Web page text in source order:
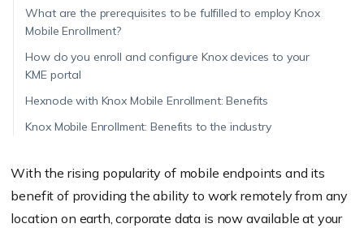
What are the prerequisites to be fulfilled to employ Knox
Mobile Enrollment?
How do you enroll and configure Knox devices to your
KME portal
Hexnode with Knox Mobile Enrollment: Benefits
Knox Mobile Enrollment: Benefits to the industry
With the rising popularity of mobile endpoints and its
benefit of providing the ability to work remotely from any
location on earth, corporate data is now available at your